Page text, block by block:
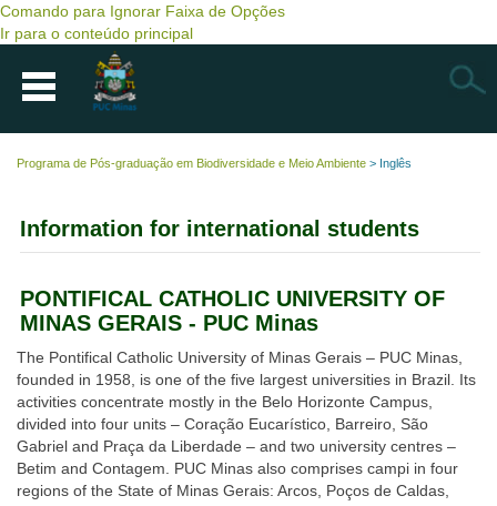
Comando para Ignorar Faixa de Opções
Ir para o conteúdo principal
Programa de Pós-graduação em Biodiversidade e Meio Ambiente > Inglês
Information for international students
PONTIFICAL CATHOLIC UNIVERSITY OF
MINAS GERAIS - PUC Minas
The Pontifical Catholic University of Minas Gerais – PUC Minas,
founded in 1958, is one of the five largest universities in Brazil. Its
activities concentrate mostly in the Belo Horizonte Campus,
divided into four units – Coração Eucarístico, Barreiro, São
Gabriel and Praça da Liberdade – and two university centres –
Betim and Contagem. PUC Minas also comprises campi in four
regions of the State of Minas Gerais: Arcos, Poços de Caldas,